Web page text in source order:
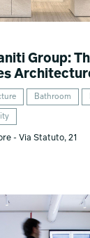
Group:
Bathroom
- Via Statuto, 21